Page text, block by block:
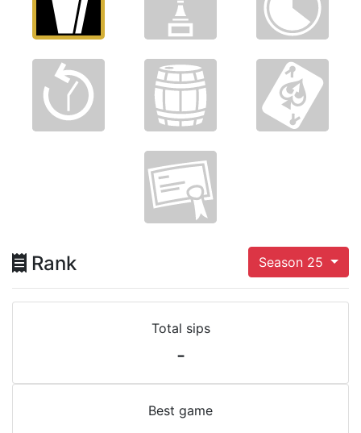
Rank Season 25
Total sips
-
Best game